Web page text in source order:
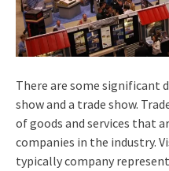
There are some significant
show and a trade show.
of goods and services that
companies in the industry.
typically company